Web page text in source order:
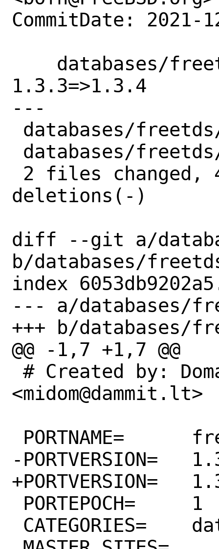
CommitDate: 2021-
1.3.3=>1.3.4
---
deletions(-)
diff --git a/
b/databases/
index
--- a/databases/
+++ b/databases/
@@ -1,7 +1,7 @@
<midom@dammit.lt>
-PORTVERSION=	1.3.3
+PORTVERSION=	1.3.4